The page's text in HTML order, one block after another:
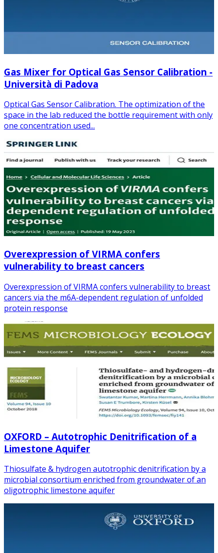
Gas Mixer for Optical Gas Sensor Calibration -
Università di Padova
Optical Gas Sensor Calibration. The optimization of the
space in the lab reduced the bottle requirement with only
one concentration used...
Overexpression of VIRMA confers
vulnerability to breast cancers
Overexpression of VIRMA confers vulnerability to breast
cancers via the m6A-dependent regulation of unfolded
protein response
OXFORD – Autotrophic Denitrification of a
Limestone Aquifer
Thiosulfate & hydrogen autotrophic denitrification by a
microbial consortium enriched from groundwater of an
oligotrophic limestone aquifer